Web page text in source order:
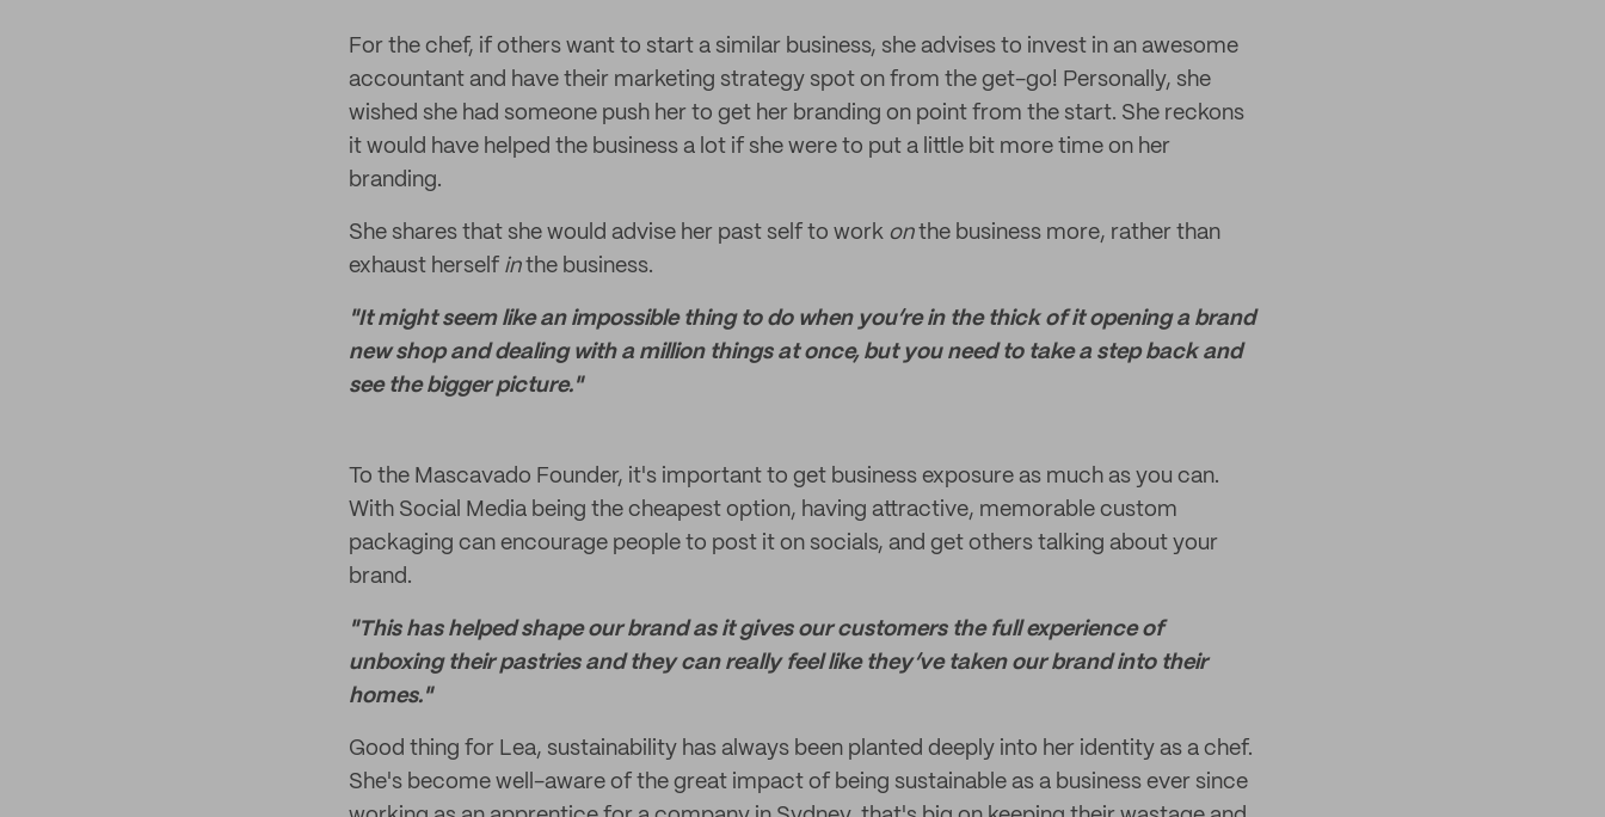
For the chef, if others want to start a similar business, she advises to invest in an awesome
accountant and have their marketing strategy spot on from the get-go! Personally, she
wished she had someone push her to get her branding on point from the start. She reckons
it would have helped the business a lot if she were to put a little bit more time on her
branding.
She shares that she would advise her past self to work onthe business more, rather than
exhaust herself inthe business.
"It might seem like an impossible thing to do when you’re in the thick of it opening a brand
new shop and dealing with a million things at once, but you need to take a step back and
see the bigger picture."
To the Mascavado Founder, it's important to get business exposure as much as you can.
With Social Media being the cheapest option, having attractive, memorable custom
packaging can encourage people to post it on socials, and get others talking about your
brand.
"This has helped shape our brand as it gives our customers the full experience of
unboxing their pastries and they can really feel like they’ve taken our brand into their
homes."
Good thing for Lea, sustainability has always been planted deeply into her identity as a chef.
She's become well-aware of the great impact of being sustainable as a business ever since